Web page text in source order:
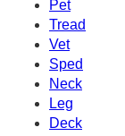
Pet
Tread
Vet
Sped
Neck
Leg
Deck